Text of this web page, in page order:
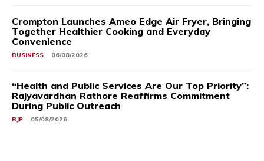
Crompton Launches Ameo Edge Air Fryer, Bringing
Together Healthier Cooking and Everyday
Convenience
BUSINESS 06/08/2026
“Health and Public Services Are Our Top Priority”:
Rajyavardhan Rathore Reaffirms Commitment
During Public Outreach
BJP 05/08/2026